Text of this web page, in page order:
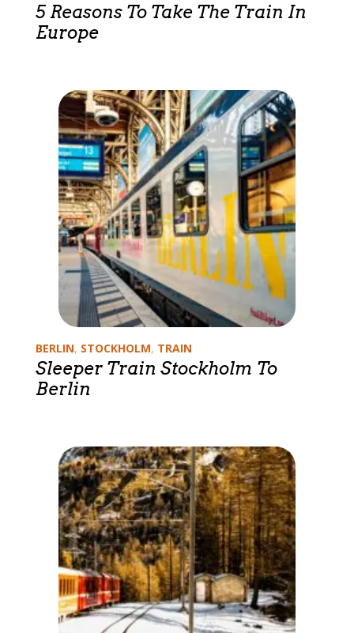
5 Reasons To Take The Train In
Europe
Sleeper Train Stockholm To
Berlin
Categories
BERLIN, STOCKHOLM, TRAIN